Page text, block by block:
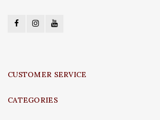
CUSTOMER SERVICE
CATEGORIES